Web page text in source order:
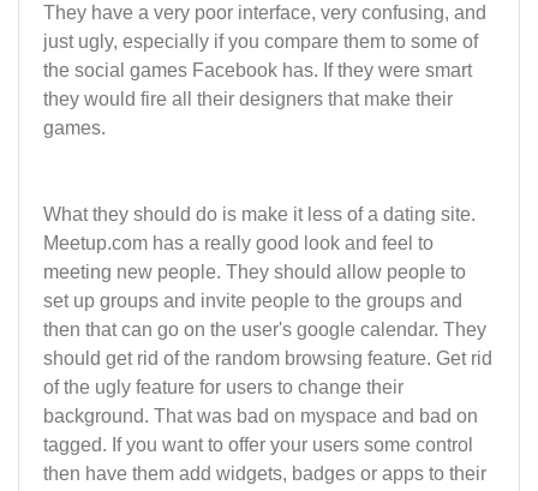
They have a very poor interface, very confusing, and
just ugly, especially if you compare them to some of
the social games Facebook has. If they were smart
they would fire all their designers that make their
games.
What they should do is make it less of a dating site.
Meetup.com has a really good look and feel to
meeting new people. They should allow people to
set up groups and invite people to the groups and
then that can go on the user's google calendar. They
should get rid of the random browsing feature. Get rid
of the ugly feature for users to change their
background. That was bad on myspace and bad on
tagged. If you want to offer your users some control
then have them add widgets, badges or apps to their